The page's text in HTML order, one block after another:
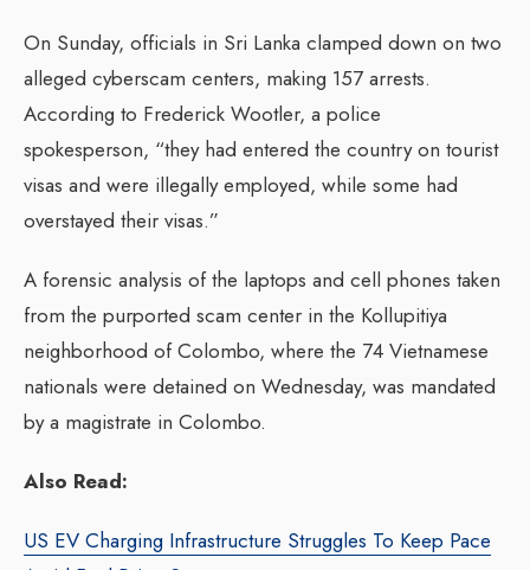
On Sunday, officials in Sri Lanka clamped down on two
alleged cyberscam centers, making 157 arrests.
According to Frederick Wootler, a police
spokesperson, “they had entered the country on tourist
visas and were illegally employed, while some had
overstayed their visas.”
A forensic analysis of the laptops and cell phones taken
from the purported scam center in the Kollupitiya
neighborhood of Colombo, where the 74 Vietnamese
nationals were detained on Wednesday, was mandated
by a magistrate in Colombo.
Also Read:
US EV Charging Infrastructure Struggles To Keep Pace